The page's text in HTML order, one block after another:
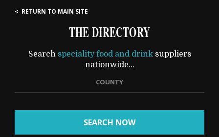
< RETURN TO MAIN SITE
THE DIRECTORY
Search speciality food and drinksuppliers
nationwide...
COUNTY
SEARCH NOW